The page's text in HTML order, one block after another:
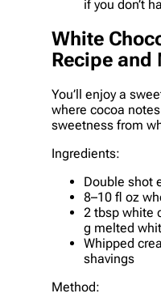
if you don’t
White
Recipe and
You’ll enjoy a
where cocoa
sweetness from
Ingredients:
Double shot
8–10 fl oz
2 tbsp white
g melted
Whipped
shavings
Method: